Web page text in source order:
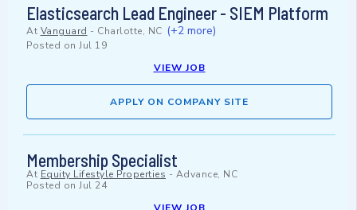
Elasticsearch Lead Engineer - SIEM Platform
At Vanguard - Charlotte, NC (+2 more)
Posted on Jul 19
VIEW JOB
APPLY ON COMPANY SITE
Membership Specialist
At Equity Lifestyle Properties - Advance, NC
Posted on Jul 24